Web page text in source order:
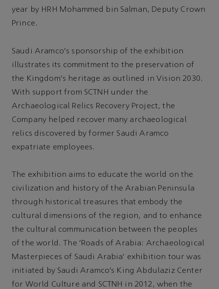
year by HRH Mohammed bin Salman, Deputy Crown
Prince.
Saudi Aramco's sponsorship of the exhibition
illustrates its commitment to the preservation of
the Kingdom's heritage as outlined in Vision 2030.
With support from SCTNH under the
Archaeological Relics Recovery Project, the
Company helped recover many archaeological
relics discovered by former Saudi Aramco
expatriate employees.
The exhibition aims to educate the world on the
civilization and history of the Arabian Peninsula
through historical treasures that embody the
cultural dimensions of the region, and to enhance
the cultural communication between the peoples
of the world. The ‘Roads of Arabia: Archaeological
Masterpieces of Saudi Arabia’ exhibition tour was
initiated by Saudi Aramco’s King Abdulaziz Center
for World Culture and SCTNH in 2012, when the